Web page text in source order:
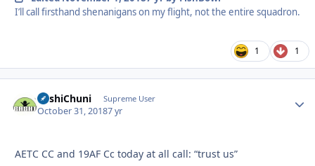
I’ll call firsthand shenanigans on my flight, not the entire squadron.
1 1
BashiChuni Supreme User
October 31, 20187 yr
AETC CC and 19AF Cc today at all call: “trust us”